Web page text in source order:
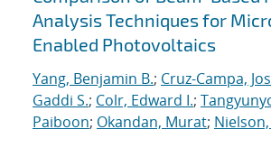
Analysis Techniques for
Enabled Photovoltaics
Yang, Benjamin B.; Cruz-Campa,
Gaddi S.; Colr, Edward I.;
Paiboon; Okandan, Murat;